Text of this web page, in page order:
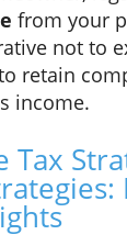
from your
not to
retain
income.
Tax